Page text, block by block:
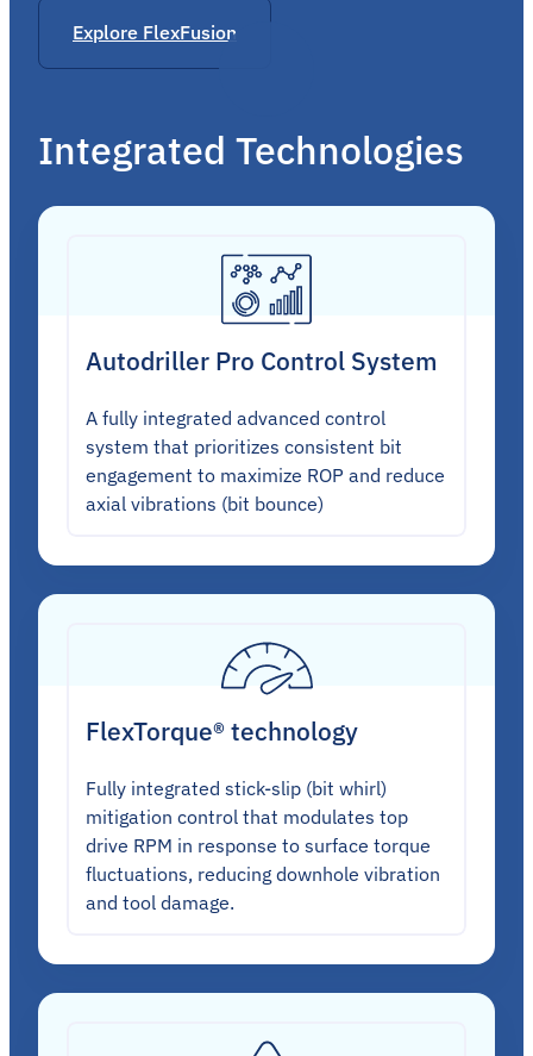
Explore FlexFusion
Integrated Technologies
Autodriller Pro Control System
A fully integrated advanced control
system that prioritizes consistent bit
engagement to maximize ROP and reduce
axial vibrations (bit bounce)
FlexTorque® technology
Fully integrated stick-slip (bit whirl)
mitigation control that modulates top
drive RPM in response to surface torque
fluctuations, reducing downhole vibration
and tool damage.